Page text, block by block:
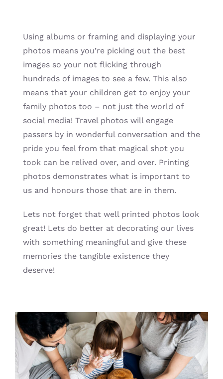
Using albums or framing and displaying your
photos means you’re picking out the best
images so your not flicking through
hundreds of images to see a few. This also
means that your children get to enjoy your
family photos too – not just the world of
social media! Travel photos will engage
passers by in wonderful conversation and the
pride you feel from that magical shot you
took can be relived over, and over. Printing
photos demonstrates what is important to
us and honours those that are in them.
Lets not forget that well printed photos look
great! Lets do better at decorating our lives
with something meaningful and give these
memories the tangible existence they
deserve!